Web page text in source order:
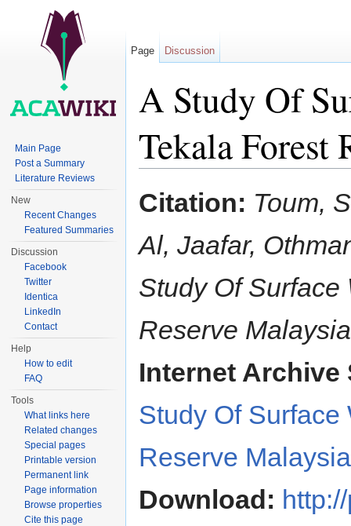
A Study Of
Tekala Forest
Citation: Toum,
Al, Jaafar,
Study Of Surface
Reserve
Internet
Study Of Surface
Reserve Malaysia
Download:
Page Discussion
Main Page
Post a Summary
Literature Reviews
New
Recent Changes
Featured Summaries
Discussion
Facebook
Twitter
Identica
LinkedIn
Contact
Help
How to edit
FAQ
Tools
What links here
Related changes
Special pages
Printable version
Permanent link
Page information
Browse properties
Cite this page